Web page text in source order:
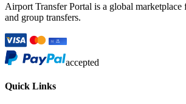
Airport Transfer Portal is a global
and group transfers.
accepted
Quick Links